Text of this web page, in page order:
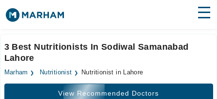
Surgeries
3 Best Nutritionists In Sodiwal Samanabad
Lahore
Marham Nutritionist Nutritionist in Lahore
View Recommended Doctors